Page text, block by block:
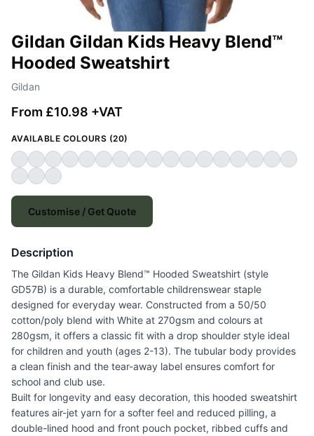
Gildan Gildan Kids Heavy Blend™
Hooded Sweatshirt
Gildan
From £10.98 +VAT
AVAILABLE COLOURS (20)
Customise / Get Quote
Description
The Gildan Kids Heavy Blend™ Hooded Sweatshirt (style
GD57B) is a durable, comfortable childrenswear staple
designed for everyday wear. Constructed from a 50/50
cotton/poly blend with White at 270gsm and colours at
280gsm, it offers a classic fit with a drop shoulder style ideal
for children and youth (ages 2-13). The tubular body provides
a clean finish and the tear-away label ensures comfort for
school and club use.
Built for longevity and easy decoration, this hooded sweatshirt
features air-jet yarn for a softer feel and reduced pilling, a
double-lined hood and front pouch pocket, ribbed cuffs and